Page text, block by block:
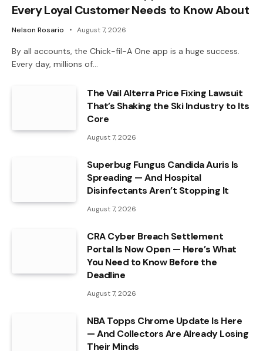
Every Loyal Customer Needs to Know About
Nelson Rosario August 7, 2026
By all accounts, the Chick-fil-A One app is a huge success.
Every day, millions of…
The Vail Alterra Price Fixing Lawsuit
That’s Shaking the Ski Industry to Its
Core
August 7, 2026
Superbug Fungus Candida Auris Is
Spreading — And Hospital
Disinfectants Aren’t Stopping It
August 7, 2026
CRA Cyber Breach Settlement
Portal Is Now Open — Here’s What
You Need to Know Before the
Deadline
August 7, 2026
NBA Topps Chrome Update Is Here
— And Collectors Are Already Losing
Their Minds